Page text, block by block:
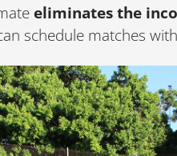
eliminates the
schedule matches